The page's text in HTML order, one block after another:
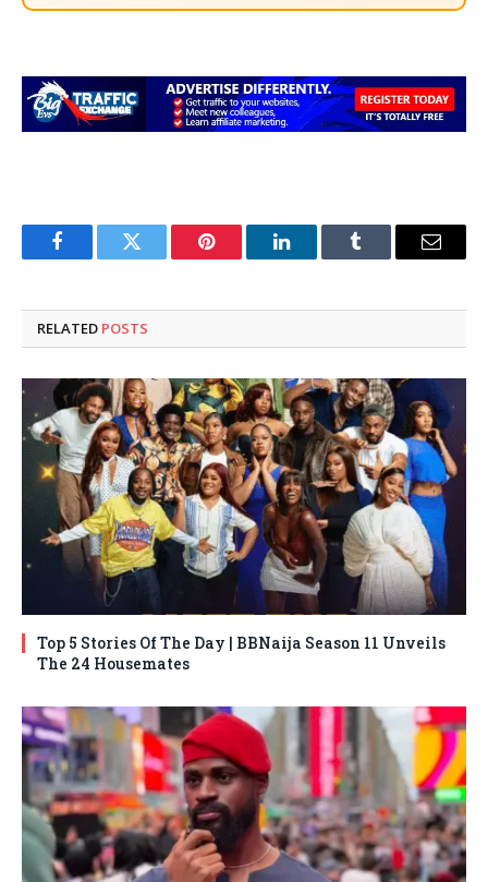
FacebookTwitter Pinterest LinkedInTumblr Email
RELATED POSTS
Top 5 Stories Of The Day | BBNaija Season 11 Unveils
The 24 Housemates